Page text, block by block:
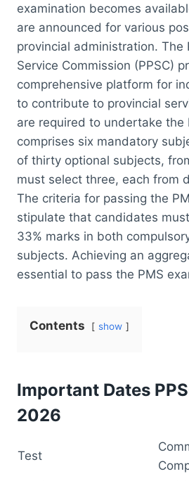
examination becomes
are announced for various
provincial administration. The
Service Commission (PPSC)
comprehensive platform for
to contribute to provincial
are required to undertake the
comprises six mandatory
of thirty optional subjects,
must select three, each from
The criteria for passing the
stipulate that candidates
33% marks in both
subjects. Achieving an
essential to pass the PMS
Contents show
Important Dates
2026
Test